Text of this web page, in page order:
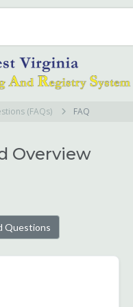
(FAQs) FAQ
Overview
Questions